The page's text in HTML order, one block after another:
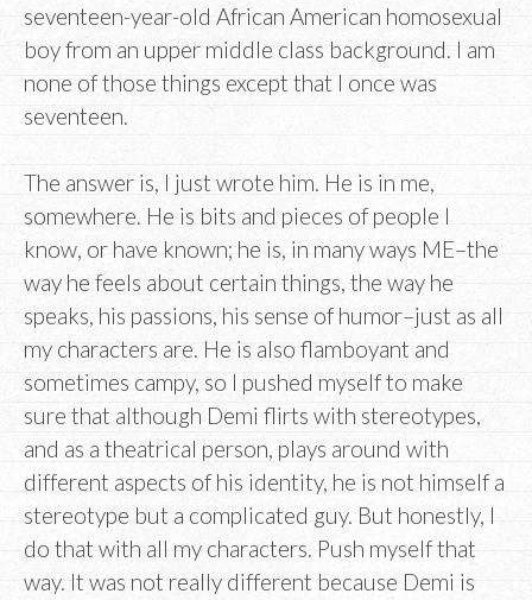
seventeen-year-old African American homosexual
boy from an upper middle class background. I am
none of those things except that I once was
seventeen.
The answer is, I just wrote him. He is in me,
somewhere. He is bits and pieces of people I
know, or have known; he is, in many ways ME–the
way he feels about certain things, the way he
speaks, his passions, his sense of humor–just as all
my characters are. He is also flamboyant and
sometimes campy, so I pushed myself to make
sure that although Demi flirts with stereotypes,
and as a theatrical person, plays around with
different aspects of his identity, he is not himself a
stereotype but a complicated guy. But honestly, I
do that with all my characters. Push myself that
way. It was not really different because Demi is